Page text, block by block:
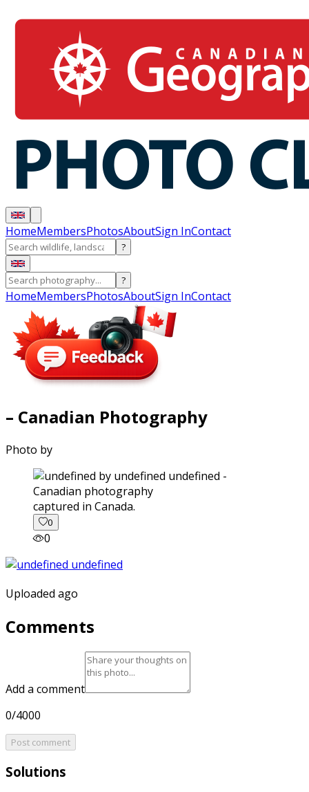
HomeMembersPhotosAboutSign InContact
?
?
HomeMembersPhotosAboutSign InContact
– Canadian Photography
Photo by
captured in Canada.
0
0
Uploaded ago
Comments
Add a comment
0/4000
Post comment
Solutions